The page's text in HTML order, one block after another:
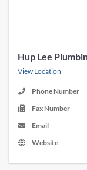
Hup Lee
View Location
Phone Number
Fax Number
Email
Website